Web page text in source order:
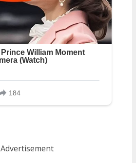
Advertisement